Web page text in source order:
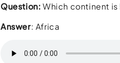
Question: Which continent is
Answer: Africa